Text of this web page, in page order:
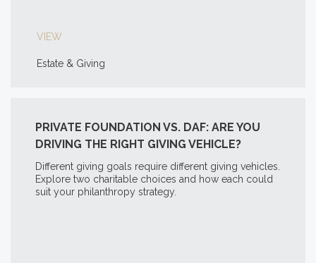
VIEW
Estate & Giving
PRIVATE FOUNDATION VS. DAF: ARE YOU
DRIVING THE RIGHT GIVING VEHICLE?
Different giving goals require different giving vehicles.
Explore two charitable choices and how each could
suit your philanthropy strategy.